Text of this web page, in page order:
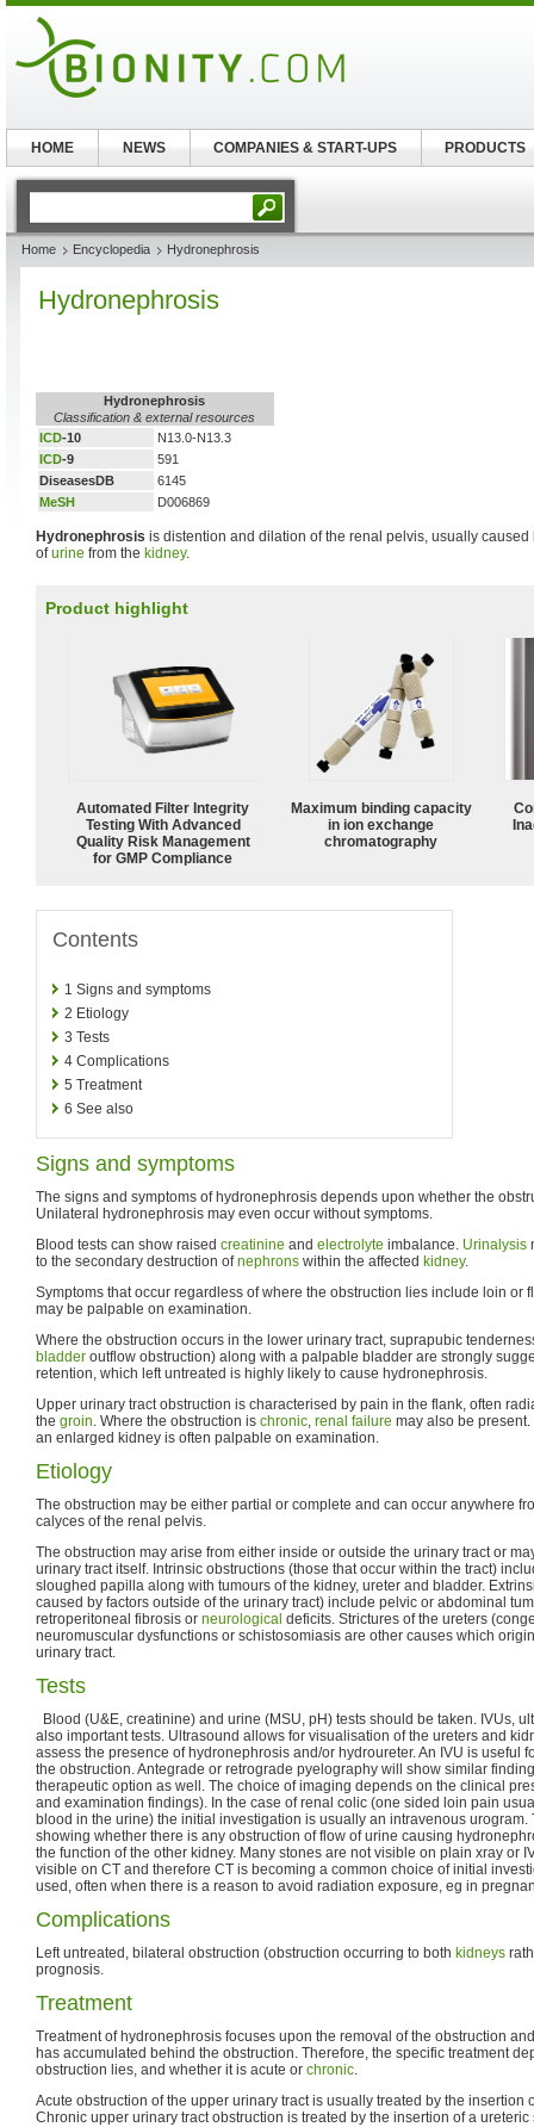
Home Encyclopedia Hydronephrosis
Hydronephrosis
Hydronephrosis
Classification & external resources
ICD-10
N13.0-N13.3
ICD-9
591
DiseasesDB
6145
MeSH
D006869
Hydronephrosis is distention and dilation of the renal pelvis, usually caused
ofurine from the kidney.
Product highlight
Automated Filter Integrity
Testing With Advanced
Quality Risk Management
for GMP Compliance
Maximum binding capacity
in ion exchange
chromatography
Contents
1 Signs and symptoms
2 Etiology
3 Tests
4 Complications
5 Treatment
6 See also
Signs and symptoms
The signs and symptoms of hydronephrosis depends upon whether the
Unilateral hydronephrosis may even occur without symptoms.
Blood tests can show raised creatinine and electrolyte imbalance. Urinalysis
to the secondary destruction ofnephrons within the affected kidney.
Symptoms that occur regardless of where the obstruction lies include loin or
may be palpable on examination.
Where the obstruction occurs in the lower urinary tract, suprapubic
bladder outflow obstruction) along with a palpable bladder are strongly
retention, which left untreated is highly likely to cause hydronephrosis.
Upper urinary tract obstruction is characterised by pain in the flank, often
the groin. Where the obstruction is chronic, renal failure may also be
an enlarged kidney is often palpable on examination.
Etiology
The obstruction may be either partial or complete and can occur anywhere
calyces of the renal pelvis.
The obstruction may arise from either inside or outside the urinary tract or
urinary tract itself. Intrinsic obstructions (those that occur within the tract)
sloughed papilla along with tumours of the kidney, ureter and bladder.
caused by factors outside of the urinary tract) include pelvic or abdominal
retroperitoneal fibrosis or neurological deficits. Strictures of the ureters
neuromuscular dysfunctions or schistosomiasis are other causes which
urinary tract.
Tests
Blood (U&E, creatinine) and urine (MSU, pH) tests should be taken. IVUs,
also important tests. Ultrasound allows for visualisation of the ureters and
assess the presence of hydronephrosis and/or hydroureter. An IVU is useful
the obstruction. Antegrade or retrograde pyelography will show similar
therapeutic option as well. The choice of imaging depends on the clinical
and examination findings). In the case of renal colic (one sided loin pain
blood in the urine) the initial investigation is usually an intravenous urogram.
showing whether there is any obstruction of flow of urine causing
the function of the other kidney. Many stones are not visible on plain xray or
visible on CT and therefore CT is becoming a common choice of initial
used, often when there is a reason to avoid radiation exposure, eg in
Complications
Left untreated, bilateral obstruction (obstruction occurring to both kidneys
prognosis.
Treatment
Treatment of hydronephrosis focuses upon the removal of the obstruction
has accumulated behind the obstruction. Therefore, the specific treatment
obstruction lies, and whether it is acute or chronic.
Acute obstruction of the upper urinary tract is usually treated by the insertion
Chronic upper urinary tract obstruction is treated by the insertion of a ureteric
HOME NEWS COMPANIES & START-UPS PRODUCTS